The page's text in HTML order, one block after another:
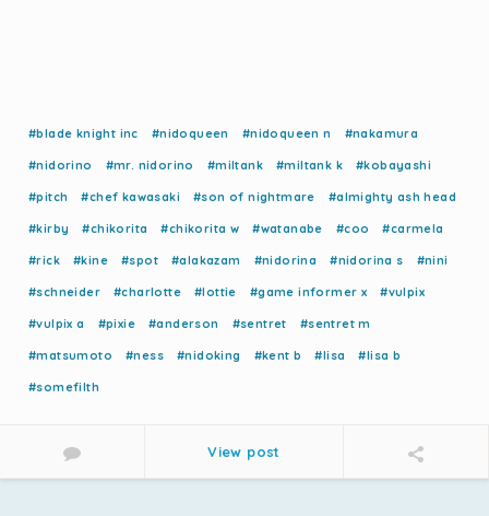
#blade knight inc #nidoqueen #nidoqueen n #nakamura
#nidorino #mr. nidorino #miltank #miltank k #kobayashi
#pitch #chef kawasaki #son of nightmare #almighty ash head
#kirby #chikorita #chikorita w #watanabe #coo #carmela
#rick #kine #spot #alakazam #nidorina #nidorina s #nini
#schneider #charlotte #lottie #game informer x #vulpix
#vulpix a #pixie #anderson #sentret #sentret m
#matsumoto #ness #nidoking #kent b #lisa #lisa b
#somefilth
View post